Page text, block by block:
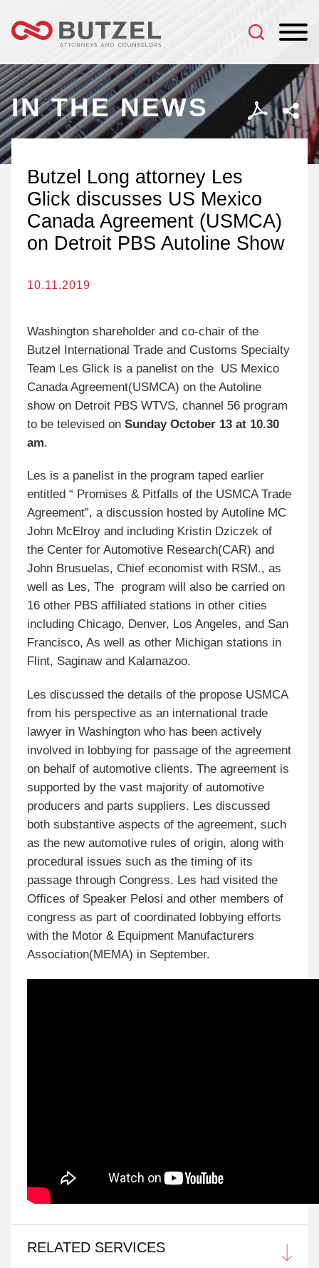
IN THE NEWS
Butzel Long attorney Les
Glick discusses US Mexico
Canada Agreement (USMCA)
on Detroit PBS Autoline Show
10.11.2019
Washington shareholder and co-chair of the
Butzel International Trade and Customs Specialty
Team Les Glick is a panelist on the US Mexico
Canada Agreement(USMCA) on the Autoline
show on Detroit PBS WTVS, channel 56 program
to be televised onSunday October 13 at 10.30
am.
Les is a panelist in the program taped earlier
entitled “ Promises & Pitfalls of the USMCA Trade
Agreement”, a discussion hosted by Autoline MC
John McElroy and including Kristin Dziczek of
the Center for Automotive Research(CAR) and
John Brusuelas, Chief economist with RSM., as
well as Les, The program will also be carried on
16 other PBS affiliated stations in other cities
including Chicago, Denver, Los Angeles, and San
Francisco, As well as other Michigan stations in
Flint, Saginaw and Kalamazoo.
Les discussed the details of the propose USMCA
from his perspective as an international trade
lawyer in Washington who has been actively
involved in lobbying for passage of the agreement
on behalf of automotive clients. The agreement is
supported by the vast majority of automotive
producers and parts suppliers. Les discussed
both substantive aspects of the agreement, such
as the new automotive rules of origin, along with
procedural issues such as the timing of its
passage through Congress. Les had visited the
Offices of Speaker Pelosi and other members of
congress as part of coordinated lobbying efforts
with the Motor & Equipment Manufacturers
Association(MEMA) in September.
RELATED SERVICES